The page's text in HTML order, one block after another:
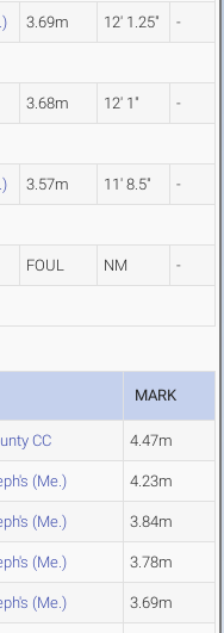
3.69m 12' 1.25" -
3.68m 12' 1" -
3.57m 11' 8.5" -
FOUL NM -
MARK
CC 4.47m
(Me.) 4.23m
(Me.) 3.84m
(Me.) 3.78m
(Me.) 3.69m